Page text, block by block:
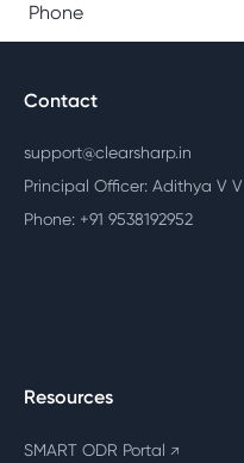
Phone
Contact
support@clearsharp.in
Principal Officer: Adithya V V
Phone: +91 9538192952
Resources
SMART ODR Portal ↗